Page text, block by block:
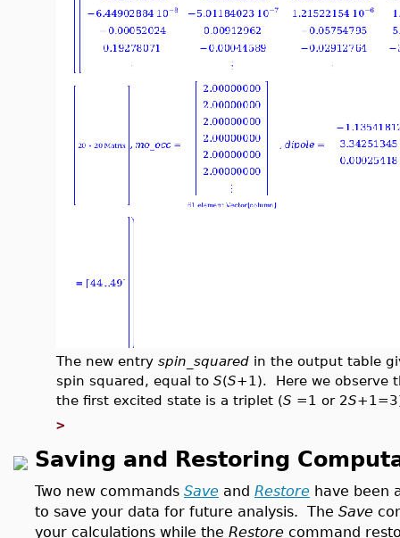
The new entry spin_squared in the output table
spin squared, equal to S(S+1). Here we observe
the first excited state is a triplet (S =1 or 2S
>
Saving and Restoring
Two new commands Save and Restore have been
to save your data for future analysis. The Save
your calculations while the Restore command